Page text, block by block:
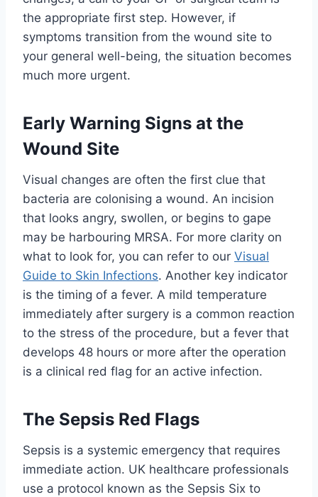
the appropriate first step. However, if
symptoms transition from the wound site to
your general well-being, the situation becomes
much more urgent.
Early Warning Signs at the
Wound Site
Visual changes are often the first clue that
bacteria are colonising a wound. An incision
that looks angry, swollen, or begins to gape
may be harbouring MRSA. For more clarity on
what to look for, you can refer to our Visual
Guide to Skin Infections. Another key indicator
is the timing of a fever. A mild temperature
immediately after surgery is a common reaction
to the stress of the procedure, but a fever that
develops 48 hours or more after the operation
is a clinical red flag for an active infection.
The Sepsis Red Flags
Sepsis is a systemic emergency that requires
immediate action. UK healthcare professionals
use a protocol known as the Sepsis Six to